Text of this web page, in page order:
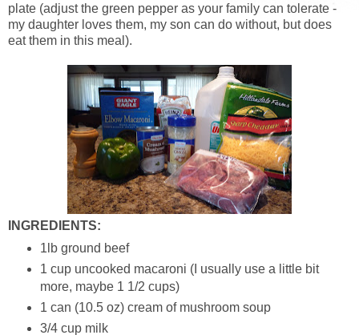
plate (adjust the green pepper as your family can tolerate -
my daughter loves them, my son can do without, but does
eat them in this meal).
INGREDIENTS:
1lb ground beef
1 cup uncooked macaroni (I usually use a little bit
more, maybe 1 1/2 cups)
1 can (10.5 oz) cream of mushroom soup
3/4 cup milk